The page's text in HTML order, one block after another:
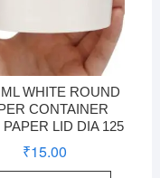
WHITE ROUND
CONTAINER
LID DIA 125
₹15.00